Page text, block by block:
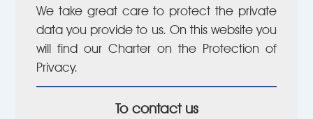
We take great care to protect the private
data you provide to us. On this website you
will find our Charter on the Protection of
Privacy.
To contact us